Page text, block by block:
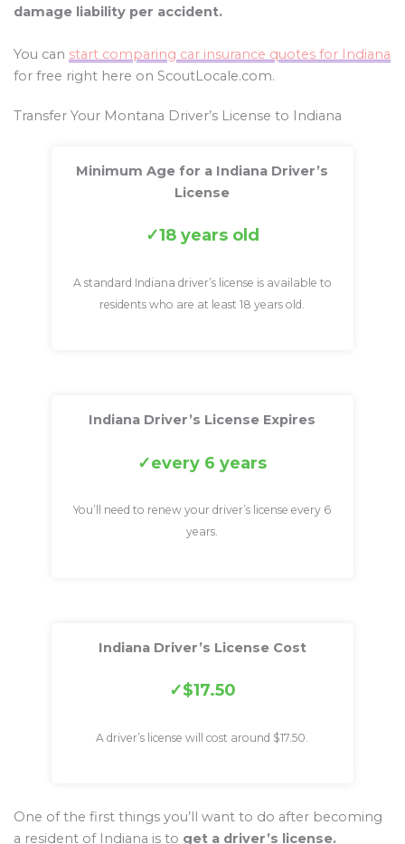
damage liability per accident.
You can start comparing car insurance quotes for Indiana
for free right here on ScoutLocale.com.
Transfer Your Montana Driver’s License to Indiana
Minimum Age for a Indiana Driver’s
License
18 years old
A standard Indiana driver’s license is available to
residents who are at least 18 years old.
Indiana Driver’s License Expires
every 6 years
You’ll need to renew your driver’s license every 6
years.
Indiana Driver’s License Cost
$17.50
A driver’s license will cost around $17.50.
One of the first things you’ll want to do after becoming
a resident of Indiana is to get a driver’s license.